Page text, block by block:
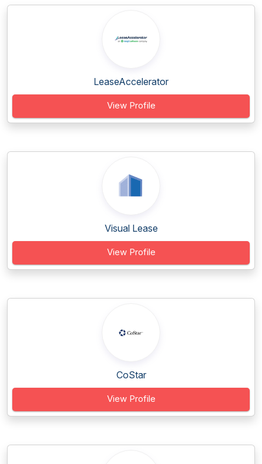
LeaseAccelerator
View Profile
Visual Lease
View Profile
CoStar
View Profile